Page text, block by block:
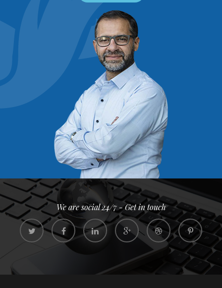
We are social 24/7 - Get in touch